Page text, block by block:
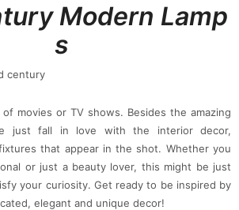
Modern Lamp
s
movies or TV shows. Besides the amazing
just fall in love with the interior decor,
that appear in the shot. Whether you
or just a beauty lover, this might be just
your curiosity. Get ready to be inspired by
elegant and unique decor!